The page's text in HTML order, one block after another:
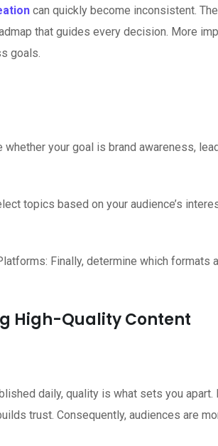
can quickly become inconsistent.
that guides every decision. More
goals.
whether your goal is brand awareness,
topics based on your audience’s
Finally, determine which
High-Quality Content
daily, quality is what sets you
trust. Consequently, audiences are